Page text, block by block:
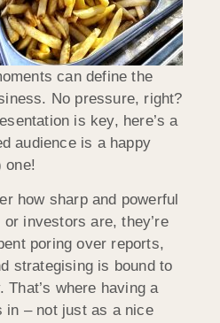
can define the
No pressure, right?
is key, here’s a
audience is a happy
one!
how sharp and powerful
investors are, they’re
poring over reports,
strategising is bound to
That’s where having a
in – not just as a nice